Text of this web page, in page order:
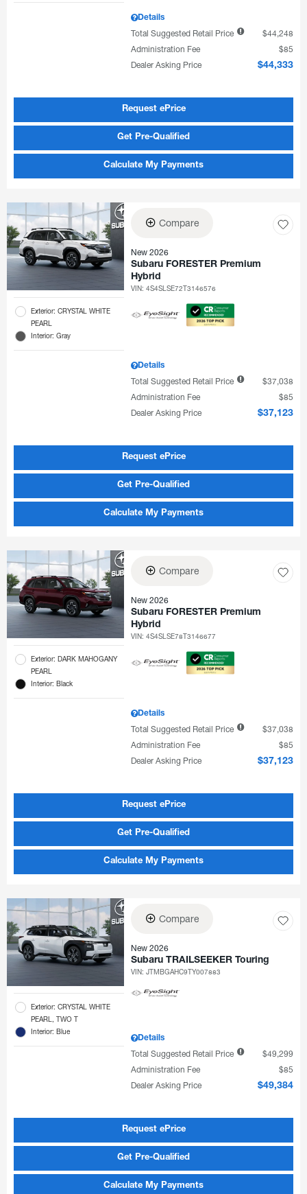
Details
Total Suggested Retail Price
$44,248
Administration Fee
$85
Dealer Asking Price
$44,333
Request ePrice
Get Pre-Qualified
Calculate My Payments
Exterior: CRYSTAL WHITE
PEARL
Interior: Gray
Compare
New 2026
Subaru FORESTER Premium
Hybrid
VIN:4S4SLSE72T3146576
Details
Total Suggested Retail Price
$37,038
Administration Fee
$85
Dealer Asking Price
$37,123
Request ePrice
Get Pre-Qualified
Calculate My Payments
Exterior: DARK MAHOGANY
PEARL
Interior: Black
Compare
New 2026
Subaru FORESTER Premium
Hybrid
VIN:4S4SLSE78T3146677
Details
Total Suggested Retail Price
$37,038
Administration Fee
$85
Dealer Asking Price
$37,123
Request ePrice
Get Pre-Qualified
Calculate My Payments
Exterior: CRYSTAL WHITE
PEARL, TWO T
Interior: Blue
Compare
New 2026
Subaru TRAILSEEKER Touring
VIN:JTMBGAHC9TY007883
Details
Total Suggested Retail Price
$49,299
Administration Fee
$85
Dealer Asking Price
$49,384
Request ePrice
Get Pre-Qualified
Calculate My Payments